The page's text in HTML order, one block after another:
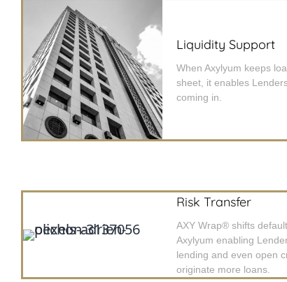
Liquidity Support
When Axylyum keeps
sheet, it enables
coming in.
Risk Transfer
AXY Wrap® shifts
Axylyum enabling
lending and even open
originate more loans.